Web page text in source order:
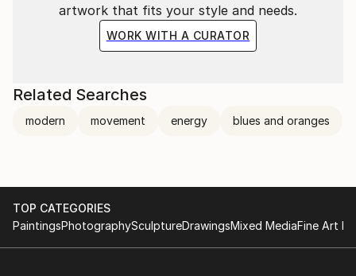
artwork that fits your style and needs.
WORK WITH A CURATOR
Related Searches
modern movement energy blues and oranges
TOP CATEGORIES
PaintingsPhotographySculptureDrawingsMixed MediaFine Art